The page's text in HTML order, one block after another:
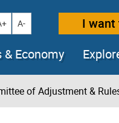
text size
Decrease text size
A- I want
& Economy
of Adjustment &